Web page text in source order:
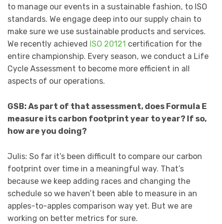
to manage our events in a sustainable fashion, to ISO
standards. We engage deep into our supply chain to
make sure we use sustainable products and services.
We recently achieved ISO 20121 certification for the
entire championship. Every season, we conduct a Life
Cycle Assessment to become more efficient in all
aspects of our operations.
GSB: As part of that assessment, does Formula E
measure its carbon footprint year to year? If so,
how are you doing?
Julis: So far it’s been difficult to compare our carbon
footprint over time in a meaningful way. That’s
because we keep adding races and changing the
schedule so we haven’t been able to measure in an
apples-to-apples comparison way yet. But we are
working on better metrics for sure.